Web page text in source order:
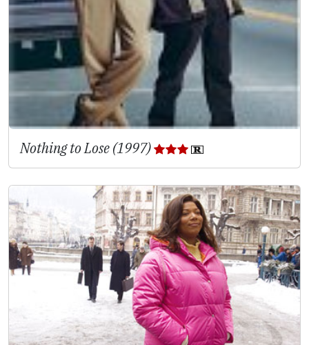
Nothing to Lose (1997)